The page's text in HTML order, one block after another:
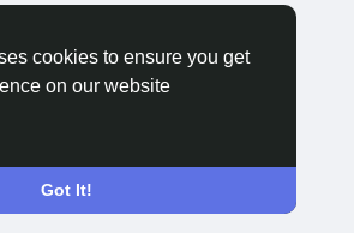
cookies to ensure you get
on our website
Got It!
Contact Us Directory